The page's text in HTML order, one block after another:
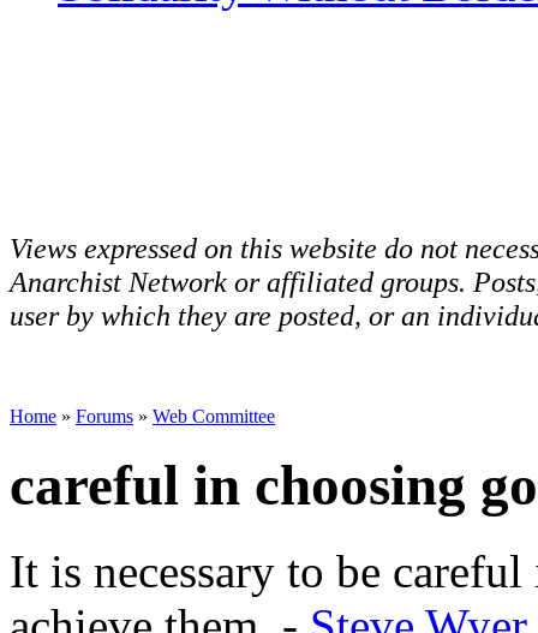
Views expressed on this website do not
Anarchist Network or affiliated groups.
user by which they are posted, or an
Home » Forums » Web Committee
careful in choosing
It is necessary to be